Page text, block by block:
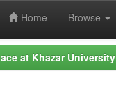
Home Browse
at Khazar University